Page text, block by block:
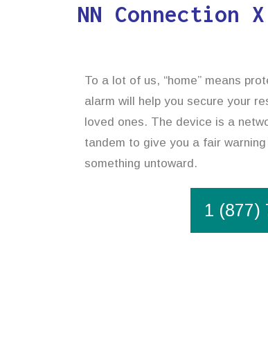
NN Connection
To a lot of us, “home” means
alarm will help you secure your
loved ones. The device is a
tandem to give you a fair
something untoward.
1 (877)